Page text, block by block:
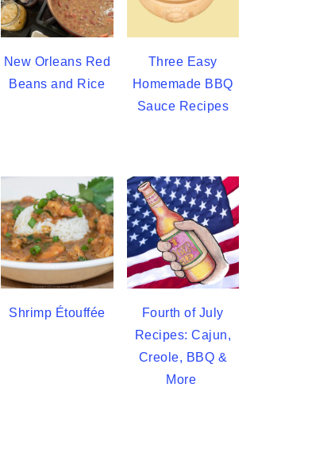
New Orleans Red
Beans and Rice
Three Easy
Homemade BBQ
Sauce Recipes
Shrimp Étouffée
Fourth of July
Recipes: Cajun,
Creole, BBQ &
More